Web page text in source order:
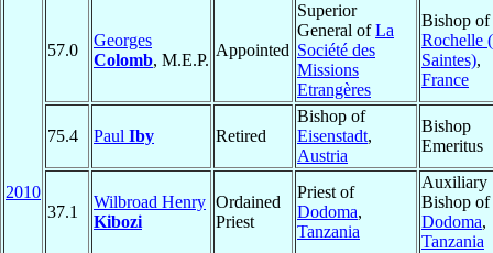
2010
57.0
Georges
Colomb, M.E.P.
Appointed
Superior
General ofLa
Société des
Missions
Etrangères
Bishop of
Rochelle
Saintes),
France
75.4 Paul Iby Retired
Bishop of
Eisenstadt,
Austria
Bishop
Emeritus
37.1
Wilbroad Henry
Kibozi
Ordained
Priest
Priest of
Dodoma,
Tanzania
Auxiliary
Bishop of
Dodoma,
Tanzania